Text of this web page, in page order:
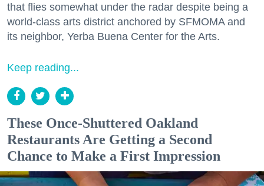
that flies somewhat under the radar despite being a
world-class arts district anchored by SFMOMA and
its neighbor, Yerba Buena Center for the Arts.
Keep reading...
These Once-Shuttered Oakland
Restaurants Are Getting a Second
Chance to Make a First Impression